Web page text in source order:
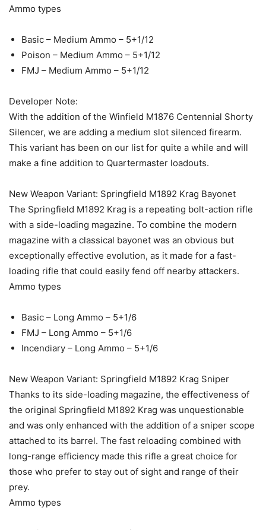
Ammo types
Basic – Medium Ammo – 5+1/12
Poison – Medium Ammo – 5+1/12
FMJ – Medium Ammo – 5+1/12
Developer Note:
With the addition of the Winfield M1876 Centennial Shorty
Silencer, we are adding a medium slot silenced firearm.
This variant has been on our list for quite a while and will
make a fine addition to Quartermaster loadouts.
New Weapon Variant: Springfield M1892 Krag Bayonet
The Springfield M1892 Krag is a repeating bolt-action rifle
with a side-loading magazine. To combine the modern
magazine with a classical bayonet was an obvious but
exceptionally effective evolution, as it made for a fast-
loading rifle that could easily fend off nearby attackers.
Ammo types
Basic – Long Ammo – 5+1/6
FMJ – Long Ammo – 5+1/6
Incendiary – Long Ammo – 5+1/6
New Weapon Variant: Springfield M1892 Krag Sniper
Thanks to its side-loading magazine, the effectiveness of
the original Springfield M1892 Krag was unquestionable
and was only enhanced with the addition of a sniper scope
attached to its barrel. The fast reloading combined with
long-range efficiency made this rifle a great choice for
those who prefer to stay out of sight and range of their
prey.
Ammo types